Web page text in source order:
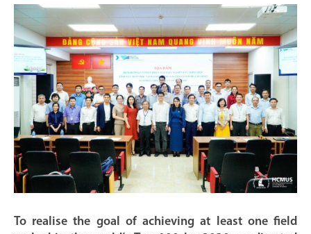
To realise the goal of achieving at least one field